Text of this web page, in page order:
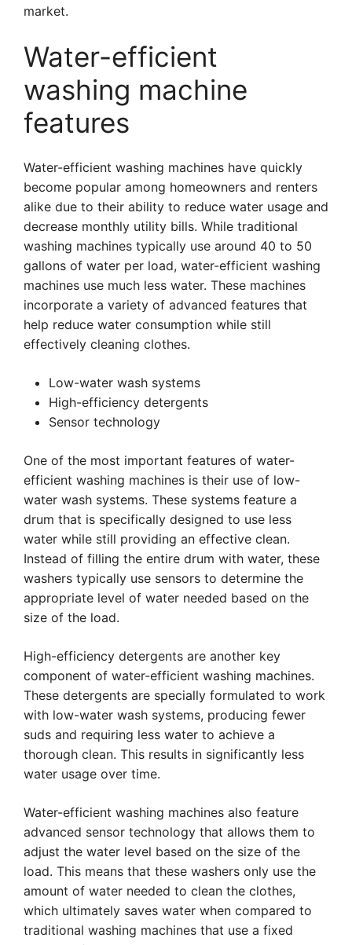
market.
Water-efficient
washing machine
features
Water-efficient washing machines have quickly
become popular among homeowners and renters
alike due to their ability to reduce water usage and
decrease monthly utility bills. While traditional
washing machines typically use around 40 to 50
gallons of water per load, water-efficient washing
machines use much less water. These machines
incorporate a variety of advanced features that
help reduce water consumption while still
effectively cleaning clothes.
Low-water wash systems
High-efficiency detergents
Sensor technology
One of the most important features of water-
efficient washing machines is their use of low-
water wash systems. These systems feature a
drum that is specifically designed to use less
water while still providing an effective clean.
Instead of filling the entire drum with water, these
washers typically use sensors to determine the
appropriate level of water needed based on the
size of the load.
High-efficiency detergents are another key
component of water-efficient washing machines.
These detergents are specially formulated to work
with low-water wash systems, producing fewer
suds and requiring less water to achieve a
thorough clean. This results in significantly less
water usage over time.
Water-efficient washing machines also feature
advanced sensor technology that allows them to
adjust the water level based on the size of the
load. This means that these washers only use the
amount of water needed to clean the clothes,
which ultimately saves water when compared to
traditional washing machines that use a fixed